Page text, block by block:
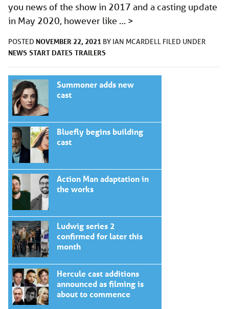
you news of the show in 2017 and a casting update
in May 2020, however like … >
POSTED NOVEMBER 22, 2021 BY IAN MCARDELL FILED UNDER
NEWS START DATES TRAILERS
Summoner adds new
cast
Bluefly begins building
cast
Action Man adaptation in
the works
Ludwig series 2
confirmed for later this
month
Hercule cast additions
announced as filming is
about to commence